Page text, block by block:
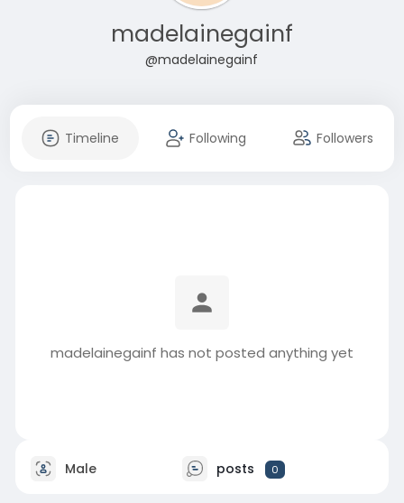
madelainegainf
@madelainegainf
Timeline Following Followers
madelainegainf has not posted anything yet
Male posts 0